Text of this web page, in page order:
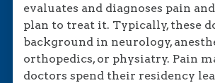
evaluates and diagnoses pain
plan to treat it. Typically, these
background in neurology,
orthopedics, or physiatry. Pain
doctors spend their residency